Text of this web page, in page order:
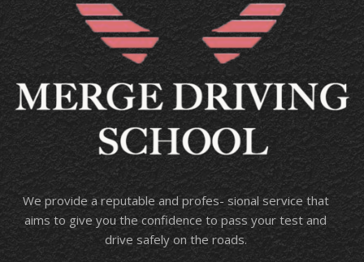
We provide a reputable and profes- sional service that
aims to give you the confidence to pass your test and
drive safely on the roads.